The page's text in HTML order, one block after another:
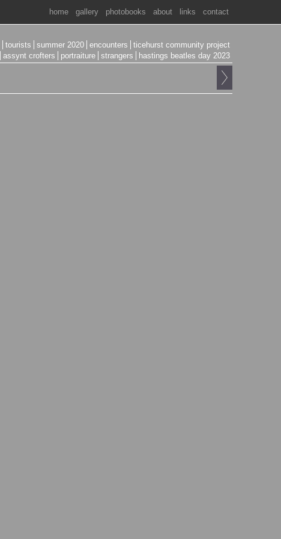
home gallery photobooks about links contact
tourists summer 2020 encounters
ticehurst community project
assynt crofters portraiture strangers hastings beatles day 2023